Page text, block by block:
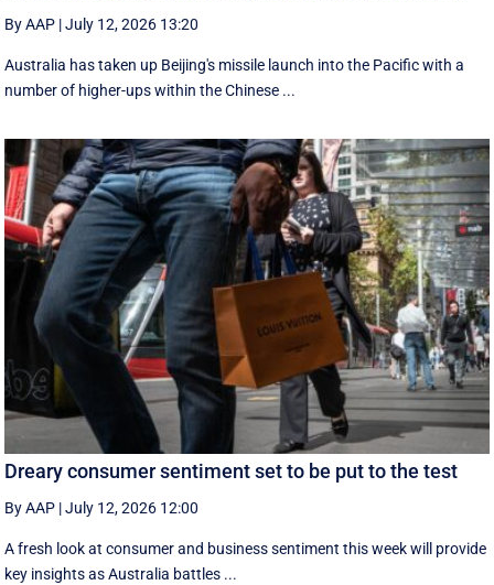
By AAP |July 12, 2026 13:20
Australia has taken up Beijing's missile launch into the Pacific with a
number of higher-ups within the Chinese ...
Dreary consumer sentiment set to be put to the test
By AAP |July 12, 2026 12:00
A fresh look at consumer and business sentiment this week will provide
key insights as Australia battles ...